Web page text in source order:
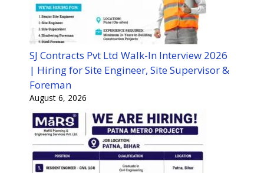
SJ Contracts Pvt Ltd Walk-In Interview 2026
| Hiring for Site Engineer, Site Supervisor &
Foreman
August 6, 2026